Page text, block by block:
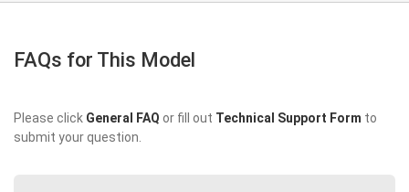
FAQs for This Model
Please click General FAQ or fill out Technical Support Form to
submit your question.